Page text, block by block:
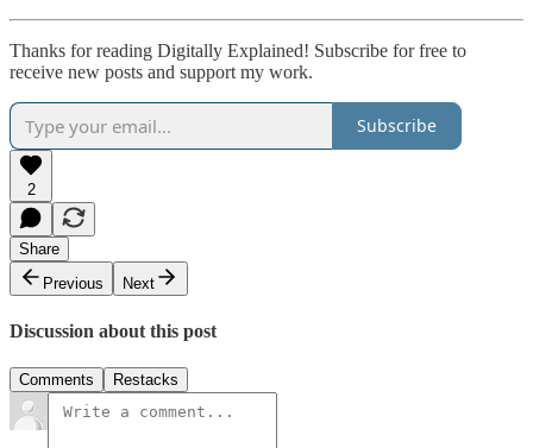
Thanks for reading Digitally Explained! Subscribe for free to
receive new posts and support my work.
Subscribe
2
Share
Previous
Next
Discussion about this post
Comments Restacks